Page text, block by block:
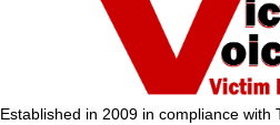
Established in 2009 in compliance with